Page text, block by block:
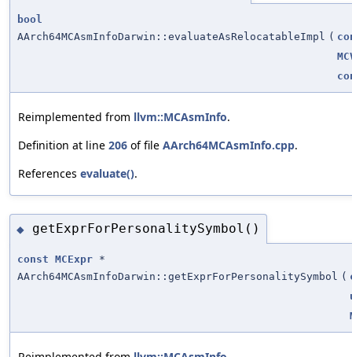
bool
AArch64MCAsmInfoDarwin::evaluateAsRelocatableImpl (
Reimplemented from llvm::MCAsmInfo.
Definition at line 206 of file AArch64MCAsmInfo.cpp.
References evaluate().
◆ getExprForPersonalitySymbol()
const MCExpr *
AArch64MCAsmInfoDarwin::getExprForPersonalitySymbol (